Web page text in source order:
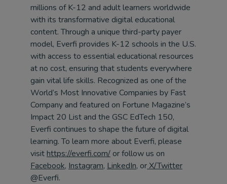
millions of K-12 and adult learners worldwide
with its transformative digital educational
content. Through a unique third-party payer
model, Everfi provides K-12 schools in the U.S.
with access to essential educational resources
at no cost, ensuring that students everywhere
gain vital life skills. Recognized as one of the
World’s Most Innovative Companies by Fast
Company and featured on Fortune Magazine’s
Impact 20 List and the GSC EdTech 150,
Everfi continues to shape the future of digital
learning. To learn more about Everfi, please
visithttps://everfi.com/ or follow us on
Facebook, Instagram, LinkedIn, orX/Twitter
@Everfi.